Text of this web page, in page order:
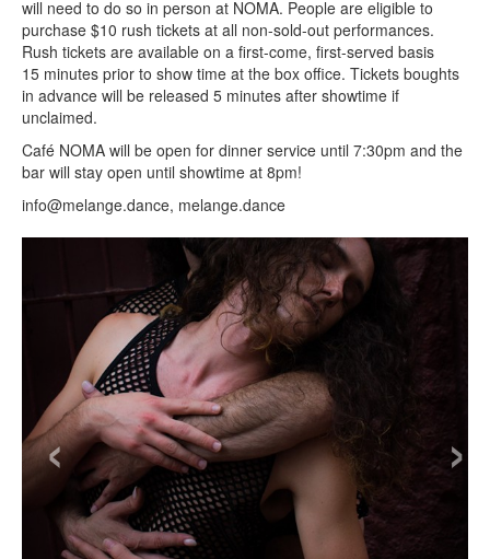
will need to do so in person at NOMA. People are eligible to
purchase $10 rush tickets at all non-sold-out performances.
Rush tickets are available on a first-come, first-served basis
15 minutes prior to show time at the box office. Tickets boughts
in advance will be released 5 minutes after showtime if
unclaimed.
Café NOMA will be open for dinner service until 7:30pm and the
bar will stay open until showtime at 8pm!
info@melange.dance, melange.dance
‹ ›